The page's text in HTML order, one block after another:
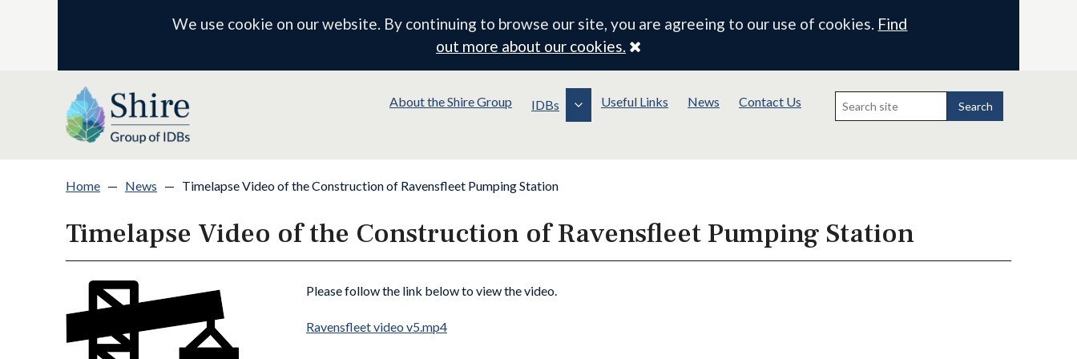
We use cookie on our website. By continuing to browse our site, you are agreeing to our use of cookies. Find
out more about our cookies.
Close
About the Shire Group IDBs Useful Links News Contact Us
Search
for:
Search
Home — News — Timelapse Video of the Construction of Ravensfleet Pumping Station
Timelapse Video of the Construction of Ravensfleet Pumping Station
Please follow the link below to view the video.
Ravensfleet video v5.mp4